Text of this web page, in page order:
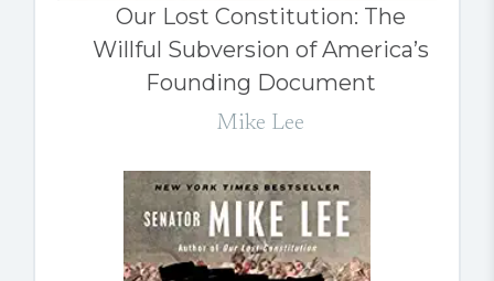
Our Lost Constitution: The
Willful Subversion of America’s
Founding Document
Mike Lee